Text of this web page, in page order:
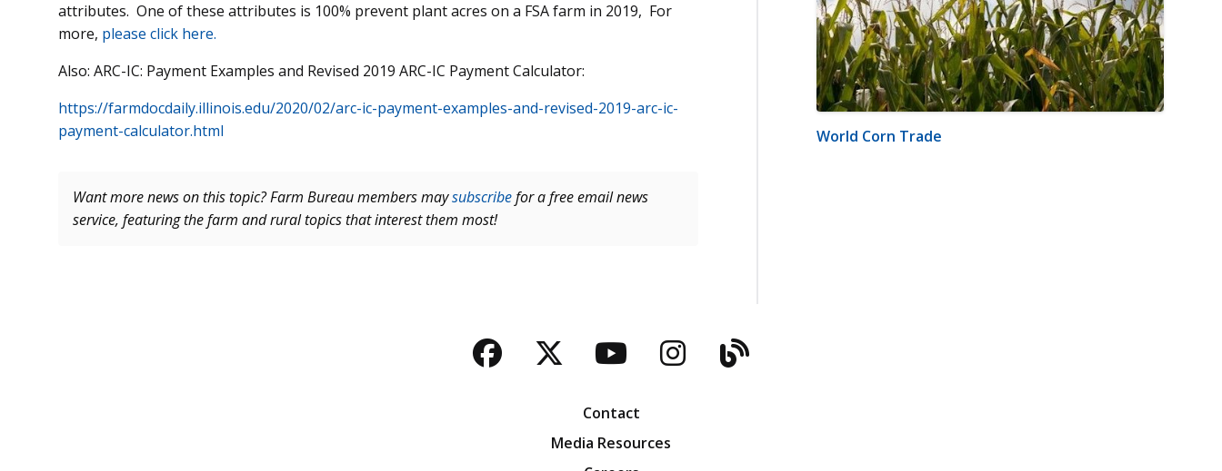
attributes. One of these attributes is 100% prevent plant acres on a FSA farm in 2019, For
more, please click here.
Also: ARC-IC: Payment Examples and Revised 2019 ARC-IC Payment Calculator:
https://farmdocdaily.illinois.edu/2020/02/arc-ic-payment-examples-and-revised-2019-arc-ic-
payment-calculator.html
Want more news on this topic? Farm Bureau members maysubscribefor a free email news
service, featuring the farm and rural topics that interest them most!
World Corn Trade
Facebook
TwitterYouTubeInstagram
Blog
Contact
Media Resources